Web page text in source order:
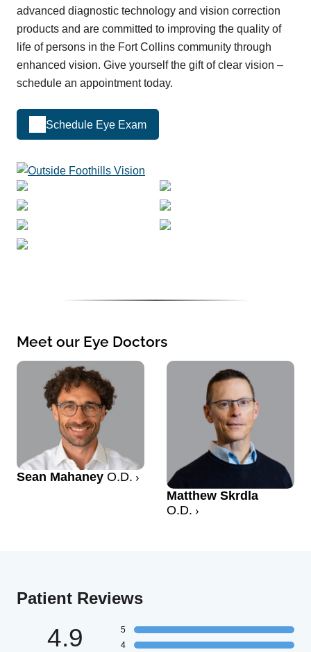
advanced diagnostic technology and vision correction
products and are committed to improving the quality of
life of persons in the Fort Collins community through
enhanced vision. Give yourself the gift of clear vision –
schedule an appointment today.
Schedule Eye Exam
Meet our Eye Doctors
Sean Mahaney O.D.
Matthew Skrdla
O.D.
Patient Reviews
4.9
5
4